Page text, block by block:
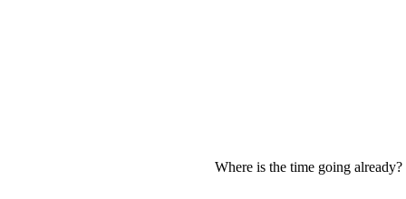
Where is the time going already?